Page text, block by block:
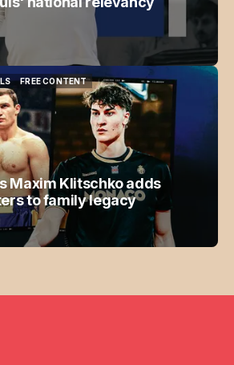
FREE CONTENT
FREE CONTENT
Maxim Klitschko adds
to family legacy